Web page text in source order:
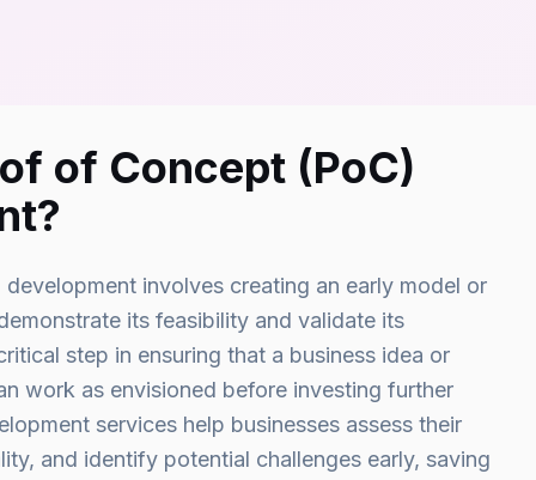
of Concept (PoC)
involves creating an early model or
its feasibility and validate its
step in ensuring that a business idea or
work as envisioned before investing further
services help businesses assess their
and identify potential challenges early, saving